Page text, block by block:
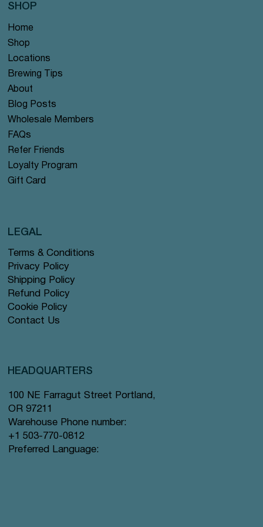
Home
Shop
Locations
Brewing Tips
About
Blog Posts
Wholesale Members
FAQs
Refer Friends
Loyalty Program
Gift Card
SHOP
Terms & Conditions
Privacy Policy
Shipping Policy
Refund Policy
Cookie Policy
Contact Us
LEGAL
HEADQUARTERS
100 NE Farragut Street Portland,
OR 97211
Warehouse Phone number:
+1 503-770-0812
Preferred Language: